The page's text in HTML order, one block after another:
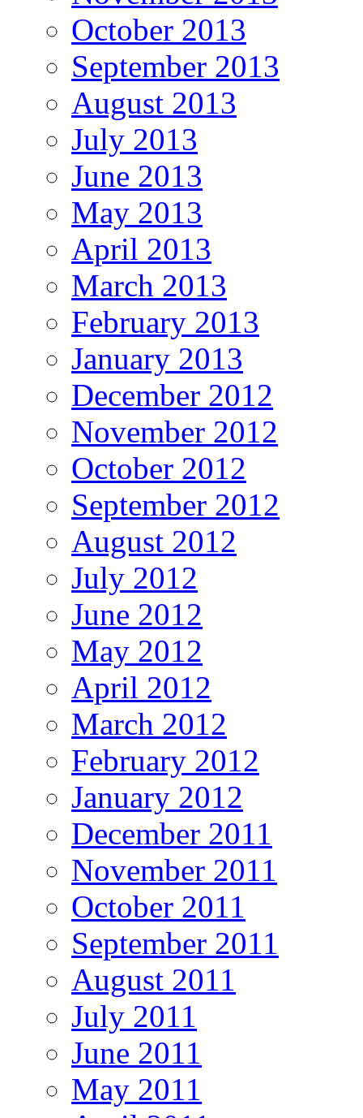
October 2013
September 2013
August 2013
July 2013
June 2013
May 2013
April 2013
March 2013
February 2013
January 2013
December 2012
November 2012
October 2012
September 2012
August 2012
July 2012
June 2012
May 2012
April 2012
March 2012
February 2012
January 2012
December 2011
November 2011
October 2011
September 2011
August 2011
July 2011
June 2011
May 2011